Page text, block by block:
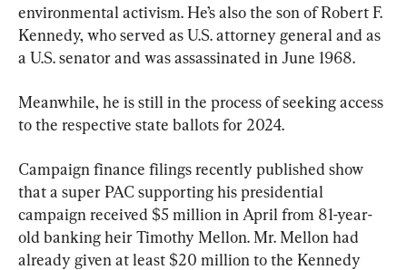
environmental activism. He’s also the son of Robert F.
Kennedy, who served as U.S. attorney general and as
a U.S. senator and was assassinated in June 1968.
Meanwhile, he is still in the process of seeking access
to the respective state ballots for 2024.
Campaign finance filings recently published show
that a super PAC supporting his presidential
campaign received $5 million in April from 81-year-
old banking heir Timothy Mellon. Mr. Mellon had
already given at least $20 million to the Kennedy